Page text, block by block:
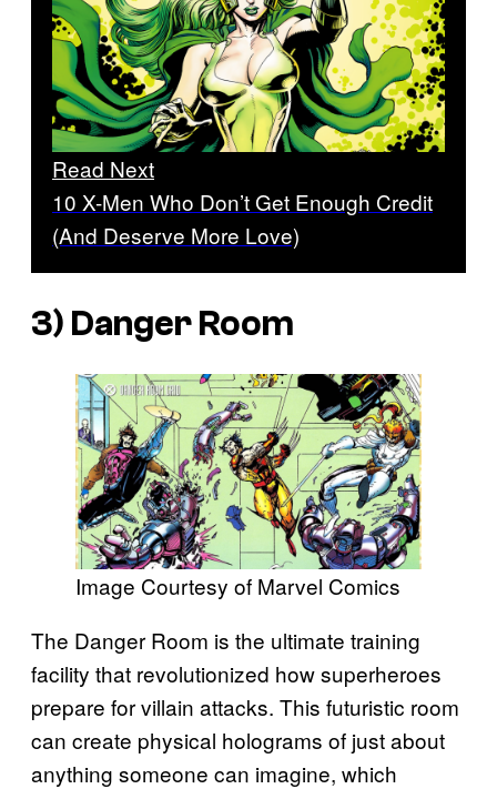
Read Next
10 X-Men Who Don’t Get Enough Credit
(And Deserve More Love)
3) Danger Room
Image Courtesy of Marvel Comics
The Danger Room is the ultimate training
facility that revolutionized how superheroes
prepare for villain attacks. This futuristic room
can create physical holograms of just about
anything someone can imagine, which